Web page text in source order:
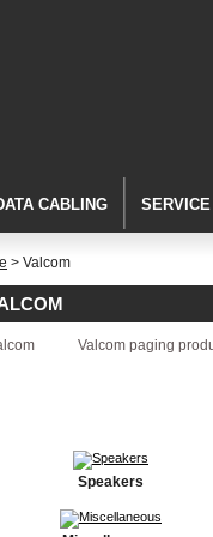
CABLING
> Valcom
Valcom paging
Speakers